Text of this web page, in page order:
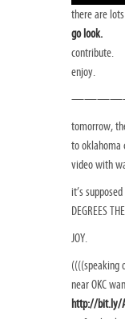
there are
go look.
contribute.
enjoy.
tomorrow,
to oklahoma
video with
it’s
DEGREES
JOY.
near OKC
http://bit.ly/